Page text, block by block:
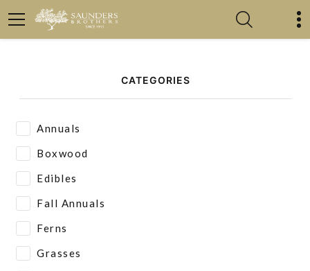
CATEGORIES
Annuals
Boxwood
Edibles
Fall Annuals
Ferns
Grasses